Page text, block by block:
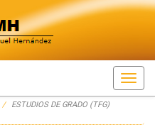
ESTUDIOS DE GRADO (TFG)